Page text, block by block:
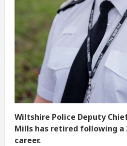
Wiltshire Police Deputy
Mills has retired following a
career.